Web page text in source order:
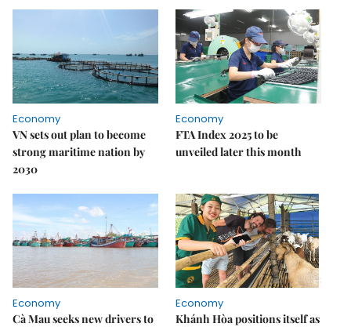
Economy
VN sets out plan to become
strong maritime nation by
2030
Economy
FTA Index 2025 to be
unveiled later this month
Economy
Cà Mau seeks new drivers to
Economy
Khánh Hòa positions itself as